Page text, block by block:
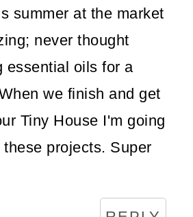
summer at the market
never thought
essential oils for a
we finish and get
Tiny House I'm going
projects. Super